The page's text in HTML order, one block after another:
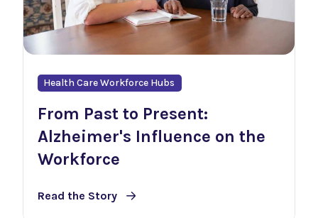
Health Care Workforce Hubs
From Past to Present:
Alzheimer's Influence on the
Workforce
Read the Story